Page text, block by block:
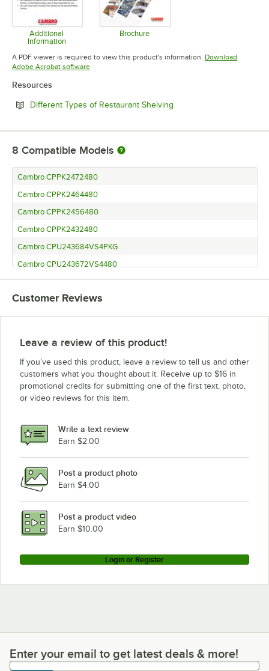
Additional
Information
Opens in new tab
Brochure
A PDF viewer is required to view this product's information. Download
Adobe Acrobat softwareOpens in new tab
Resources
Different Types of Restaurant Shelving
8 Compatible Models
Cambro CPPK2472480
Cambro CPPK2464480
Cambro CPPK2456480
Cambro CPPK2432480
Cambro CPU243684VS4PKG
Cambro CPU243672VS4480
Cambro CPU243664VS4480
Cambro CPPK2484480
Customer Reviews
Leave a review of this product!
If you’ve used this product, leave a review to tell us and other
customers what you thought about it. Receive up to $16 in
promotional credits for submitting one of the first text, photo,
or video reviews for this item.
Write a text review
Earn $2.00
Post a product photo
Earn $4.00
Post a product video
Earn $10.00
Login or Register
Enter your email to get latest deals & more!
Enter your email to get latest deals & more!